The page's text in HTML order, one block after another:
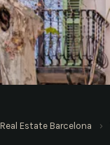
Estate Barcelona ›